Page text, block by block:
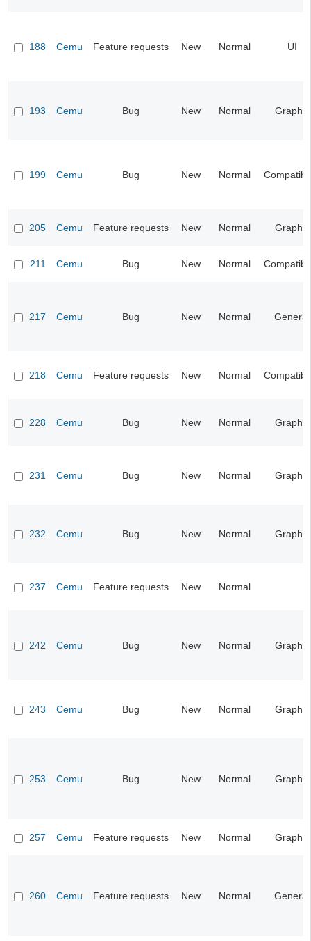
188 Cemu Feature requests New Normal UI
193 Cemu Bug New Normal Graphic
199 Cemu Bug New Normal
205 Cemu Feature requests New Normal Graphic
211 Cemu Bug New Normal
217 Cemu Bug New Normal General
218 Cemu Feature requests New Normal
228 Cemu Bug New Normal Graphic
231 Cemu Bug New Normal Graphic
232 Cemu Bug New Normal Graphic
237 Cemu Feature requests New Normal
242 Cemu Bug New Normal Graphic
243 Cemu Bug New Normal Graphic
253 Cemu Bug New Normal Graphic
257 Cemu Feature requests New Normal Graphic
260 Cemu Feature requests New Normal General